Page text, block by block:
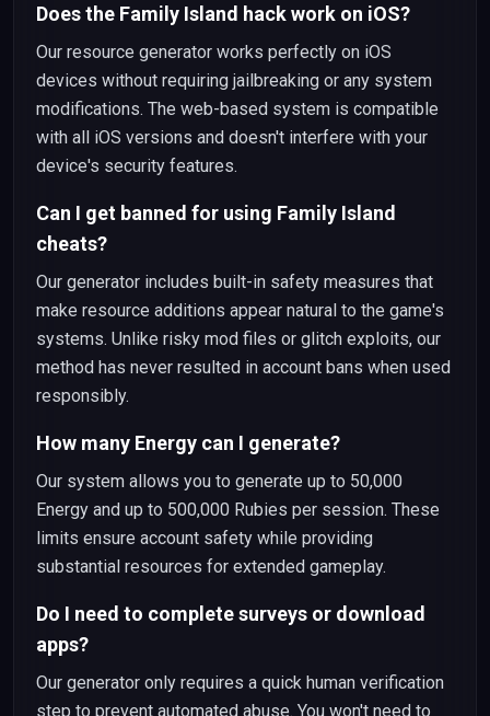
Does the Family Island hack work on iOS?
Our resource generator works perfectly on iOS
devices without requiring jailbreaking or any system
modifications. The web-based system is compatible
with all iOS versions and doesn't interfere with your
device's security features.
Can I get banned for using Family Island
cheats?
Our generator includes built-in safety measures that
make resource additions appear natural to the game's
systems. Unlike risky mod files or glitch exploits, our
method has never resulted in account bans when used
responsibly.
How many Energy can I generate?
Our system allows you to generate up to 50,000
Energy and up to 500,000 Rubies per session. These
limits ensure account safety while providing
substantial resources for extended gameplay.
Do I need to complete surveys or download
apps?
Our generator only requires a quick human verification
step to prevent automated abuse. You won't need to